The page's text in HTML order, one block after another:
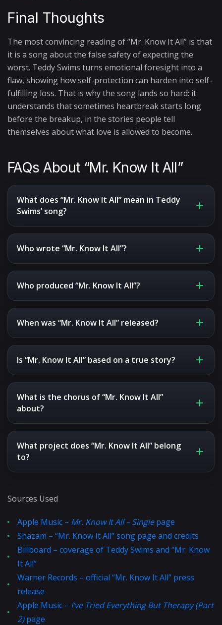
Final Thoughts
The most convincing reading of “Mr. Know It All” is that
it is a song about the false safety of expecting the
worst. Teddy Swims turns emotional foresight into a
flaw, showing how self-protection can harden into self-
fulfilling loss. That is why the song lands so hard: it
understands that sometimes heartbreak starts long
before the breakup, in the stories people tell
themselves about what love is allowed to become.
FAQs About “Mr. Know It All”
What does “Mr. Know It All” mean in Teddy
Swims’ song?
Who wrote “Mr. Know It All”?
Who produced “Mr. Know It All”?
When was “Mr. Know It All” released?
Is “Mr. Know It All” based on a true story?
What is the chorus of “Mr. Know It All”
about?
What project does “Mr. Know It All” belong
to?
Sources Used
Apple Music – Mr. Know It All – Singlepage
Shazam – “Mr. Know It All” song page and credits
Billboard – coverage of Teddy Swims and “Mr. Know
It All”
Warner Records – official “Mr. Know It All” press
release
Apple Music – I’ve Tried Everything But Therapy (Part
2)page